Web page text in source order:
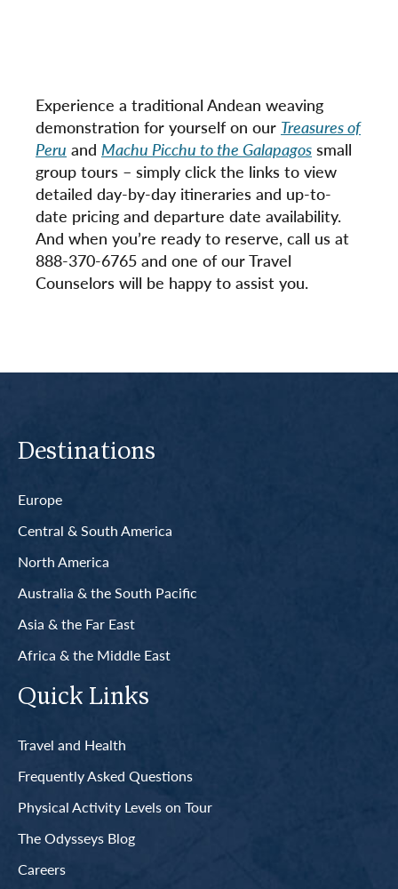
Experience a traditional Andean weaving
demonstration for yourself on our Treasures of
Peru and Machu Picchu to the Galapagos small
group tours – simply click the links to view
detailed day-by-day itineraries and up-to-
date pricing and departure date availability.
And when you’re ready to reserve, call us at
888-370-6765 and one of our Travel
Counselors will be happy to assist you.
Destinations
Europe
Central & South America
North America
Australia & the South Pacific
Asia & the Far East
Africa & the Middle East
Quick Links
Travel and Health
Frequently Asked Questions
Physical Activity Levels on Tour
The Odysseys Blog
Careers